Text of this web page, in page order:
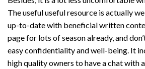
The useful useful resource is actually
up-to-date with beneficial written
page for lots of season already, and
easy confidentiality and well-being. It
high quality owners to have a chat with